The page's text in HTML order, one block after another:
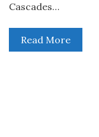
Cascades…
Read More